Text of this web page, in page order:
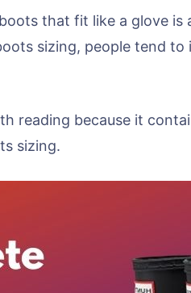
that fit like a glove is
sizing, people tend to
reading because it
sizing.